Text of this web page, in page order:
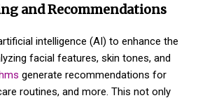
and Recommendations
intelligence (AI) to enhance the
facial features, skin tones, and
generate recommendations for
routines, and more. This not only